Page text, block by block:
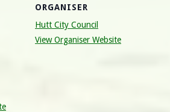
ORGANISER
Hutt City Council
View Organiser Website